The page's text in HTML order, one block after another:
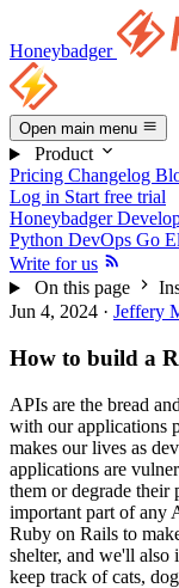
Honeybadger
Open main menu
Product
Pricing Changelog
Log in Start free trial
Honeybadger
Python DevOps Go
Write for us
On this page
Jun 4, 2024 · Jeffery
How to build a
APIs are the bread
with our applications
makes our lives as
applications are
them or degrade
important part of any
Ruby on Rails to
shelter, and we'll also
keep track of cats,